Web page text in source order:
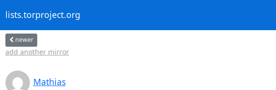
lists.torproject.org
newer
add another mirror
Mathias